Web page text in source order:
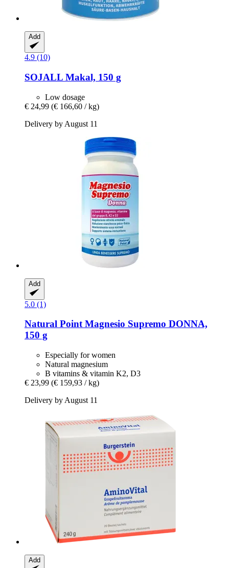
Add
4.9 (10)
SOJALL Makal, 150 g
Low dosage
€ 24,99 (€ 166,60 / kg)
Delivery by August 11
Add
5.0 (1)
Natural PointMagnesio Supremo DONNA,
150 g
Especially for women
Natural magnesium
B vitamins & vitamin K2, D3
€ 23,99 (€ 159,93 / kg)
Delivery by August 11
Add